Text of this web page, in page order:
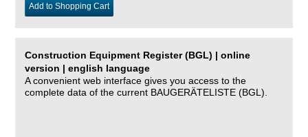
Add to Shopping Cart
Construction Equipment Register (BGL) | online
version | english language
A convenient web interface gives you access to the
complete data of the current BAUGERÄTELISTE (BGL).